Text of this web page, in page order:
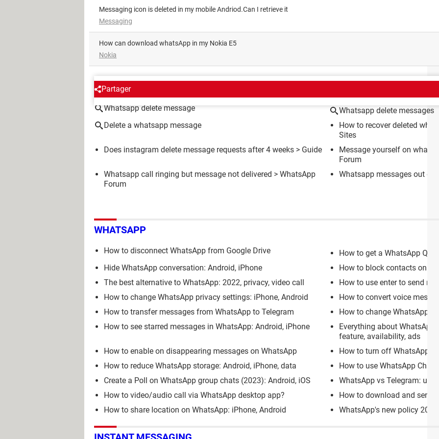
Messaging icon is deleted in my mobile Andriod.Can I retrieve it
Messaging
how can download whatsApp in my Nokia E5
Nokia
Partager
AROUND THE SAME SUBJECT
Whatsapp delete message
Whatsapp delete messages
Delete a whatsapp message
How to recover deleted
Sites
Does instagram delete message requests after 4 weeks > Guide Message yourself on
Forum
Whatsapp call ringing but message not delivered > WhatsApp
Forum
Whatsapp messages out of
WHATSAPP
How to disconnect WhatsApp from Google Drive
How to get a WhatsApp QR
Hide WhatsApp conversation: Android, iPhone
How to block contacts on
The best alternative to WhatsApp: 2022, privacy, video call
How to use enter to send
How to change WhatsApp privacy settings: iPhone, Android
How to convert voice
How to transfer messages from WhatsApp to Telegram
How to change WhatsApp
How to see starred messages in WhatsApp: Android, iPhone
Everything about WhatsApp
feature, availability, ads
How to enable on disappearing messages on WhatsApp
How to turn off WhatsApp
How to reduce WhatsApp storage: Android, iPhone, data
How to use WhatsApp Chat
Create a Poll on WhatsApp group chats (2023): Android, iOS
WhatsApp vs Telegram:
How to video/audio call via WhatsApp desktop app?
How to download and send
How to share location on WhatsApp: iPhone, Android
WhatsApp's new policy